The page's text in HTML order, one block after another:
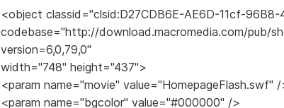
<object classid="clsid:D27CDB6E-AE6D-11cf-
codebase="http://download.macromedia.com/pub/
version=6,0,79,0"
width="748" height="437">
<param name="movie" value="HomepageFlash.swf" /
<param name="bgcolor" value="#000000" />